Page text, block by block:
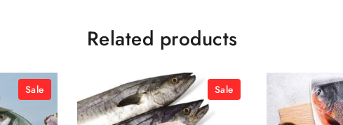
Related products
Sale Sale